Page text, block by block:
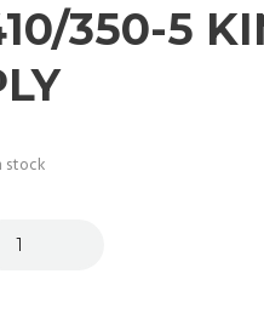
350-5
stock